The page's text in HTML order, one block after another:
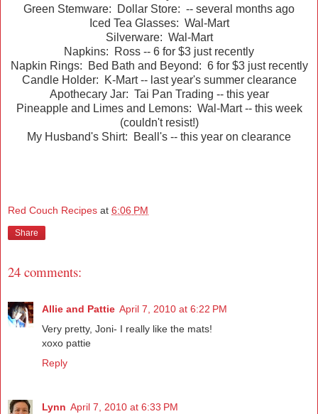
Green Stemware: Dollar Store: -- several months ago
Iced Tea Glasses: Wal-Mart
Silverware: Wal-Mart
Napkins: Ross -- 6 for $3 just recently
Napkin Rings: Bed Bath and Beyond: 6 for $3 just recently
Candle Holder: K-Mart -- last year's summer clearance
Apothecary Jar: Tai Pan Trading -- this year
Pineapple and Limes and Lemons: Wal-Mart -- this week
(couldn't resist!)
My Husband's Shirt: Beall's -- this year on clearance
Red Couch Recipes at 6:06 PM
Share
24 comments:
Allie and Pattie April 7, 2010 at 6:22 PM
Very pretty, Joni- I really like the mats!
xoxo pattie
Reply
Lynn April 7, 2010 at 6:33 PM